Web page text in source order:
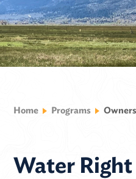
Home Programs
Water